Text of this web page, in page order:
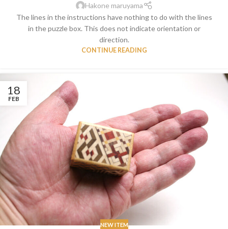
Hakone maruyama
The lines in the instructions have nothing to do with the lines
in the puzzle box. This does not indicate orientation or
direction.
CONTINUE READING
18
FEB
NEW ITEM